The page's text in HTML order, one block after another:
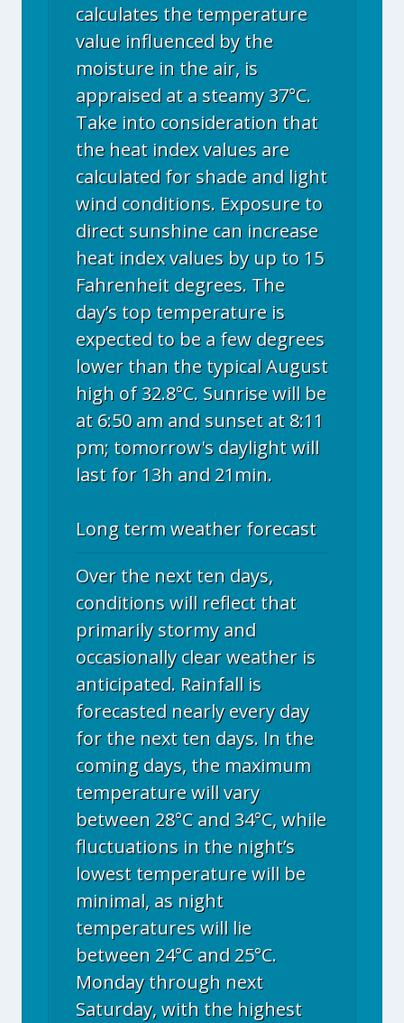
calculates the temperature
value influenced by the
moisture in the air, is
appraised at a steamy 37°C.
Take into consideration that
the heat index values are
calculated for shade and light
wind conditions. Exposure to
direct sunshine can increase
heat index values by up to 15
Fahrenheit degrees. The
day’s top temperature is
expected to be a few degrees
lower than the typical August
high of 32.8°C. Sunrise will be
at 6:50 am and sunset at 8:11
pm; tomorrow's daylight will
last for 13h and 21min.
Long term weather forecast
Over the next ten days,
conditions will reflect that
primarily stormy and
occasionally clear weather is
anticipated. Rainfall is
forecasted nearly every day
for the next ten days. In the
coming days, the maximum
temperature will vary
between 28°C and 34°C, while
fluctuations in the night’s
lowest temperature will be
minimal, as night
temperatures will lie
between 24°C and 25°C.
Monday through next
Saturday, with the highest